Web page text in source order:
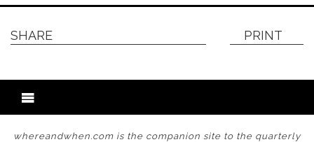
SHARE PRINT
whereandwhen.com is the companion site to the quarterly